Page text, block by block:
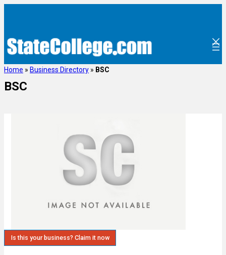
Home » Business Directory » BSC
BSC
Is this your business? Claim it now